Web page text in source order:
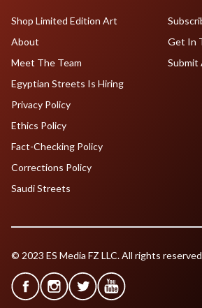
Shop Limited Edition Art
About
Meet The Team
Egyptian Streets Is Hiring
Get In
Submit
Privacy Policy
Ethics Policy
Fact-Checking Policy
Corrections Policy
Saudi Streets
© 2023 ES Media FZ LLC. All rights